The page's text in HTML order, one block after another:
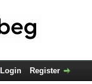
Login Register